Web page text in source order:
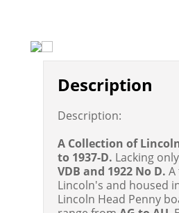
Description
Description:
A Collection of
to 1937-D. Lacking
VDB and 1922 No D. A
Lincoln's and housed
Lincoln Head Penny